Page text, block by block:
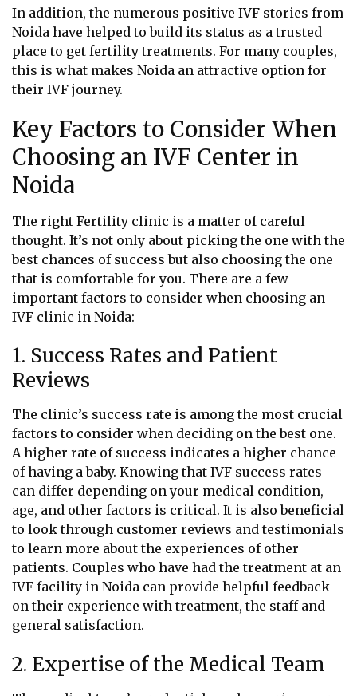
In addition, the numerous positive IVF stories from
Noida have helped to build its status as a trusted
place to get fertility treatments. For many couples,
this is what makes Noida an attractive option for
their IVF journey.
Key Factors to Consider When
Choosing an IVF Center in
Noida
The right Fertility clinic is a matter of careful
thought. It’s not only about picking the one with the
best chances of success but also choosing the one
that is comfortable for you. There are a few
important factors to consider when choosing an
IVF clinic in Noida:
1. Success Rates and Patient
Reviews
The clinic’s success rate is among the most crucial
factors to consider when deciding on the best one.
A higher rate of success indicates a higher chance
of having a baby. Knowing that IVF success rates
can differ depending on your medical condition,
age, and other factors is critical. It is also beneficial
to look through customer reviews and testimonials
to learn more about the experiences of other
patients. Couples who have had the treatment at an
IVF facility in Noida can provide helpful feedback
on their experience with treatment, the staff and
general satisfaction.
2. Expertise of the Medical Team